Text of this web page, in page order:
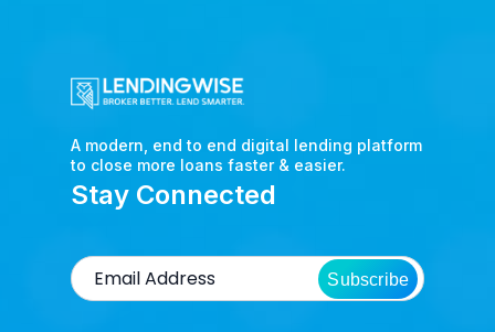
A modern, end to end digital lending platform
to close more loans faster & easier.
Stay Connected
Subscribe